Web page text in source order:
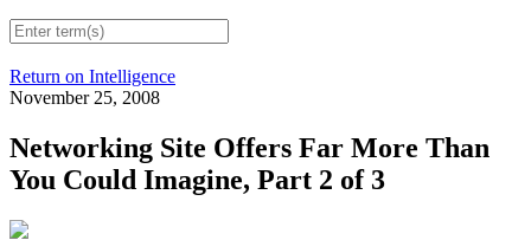
Return on Intelligence
November 25, 2008
Networking Site Offers Far More Than
You Could Imagine, Part 2 of 3